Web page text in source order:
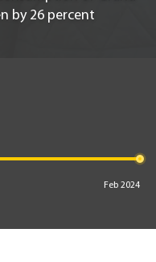
by 26 percent
Feb 2024